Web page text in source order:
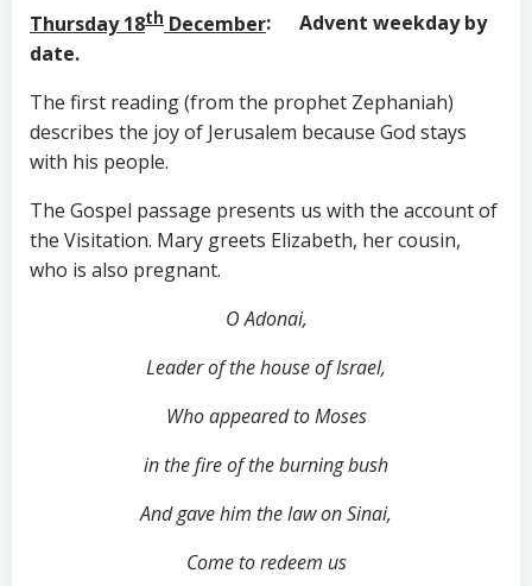
Thursday 18th December: Advent weekday by
date.
The first reading (from the prophet Zephaniah)
describes the joy of Jerusalem because God stays
with his people.
The Gospel passage presents us with the account of
the Visitation. Mary greets Elizabeth, her cousin,
who is also pregnant.
O Adonai,
Leader of the house of Israel,
Who appeared to Moses
in the fire of the burning bush
And gave him the law on Sinai,
Come to redeem us